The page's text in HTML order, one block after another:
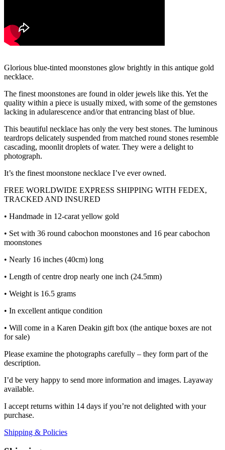
Glorious blue-tinted moonstones glow brightly in this antique gold
necklace.
The finest moonstones are found in older jewels like this. Yet the
quality within a piece is usually mixed, with some of the gemstones
lacking in adularescence and/or that entrancing blast of blue.
This beautiful necklace has only the very best stones. The luminous
teardrops delicately suspended from matched round stones resemble
cascading, moonlit droplets of water. They were a delight to
photograph.
It’s the finest moonstone necklace I’ve ever owned.
FREE WORLDWIDE EXPRESS SHIPPING WITH FEDEX,
TRACKED AND INSURED
• Handmade in 12-carat yellow gold
• Set with 36 round cabochon moonstones and 16 pear cabochon
moonstones
• Nearly 16 inches (40cm) long
• Length of centre drop nearly one inch (24.5mm)
• Weight is 16.5 grams
• In excellent antique condition
• Will come in a Karen Deakin gift box (the antique boxes are not
for sale)
Please examine the photographs carefully – they form part of the
description.
I’d be very happy to send more information and images. Layaway
available.
I accept returns within 14 days if you’re not delighted with your
purchase.
Shipping & Policies